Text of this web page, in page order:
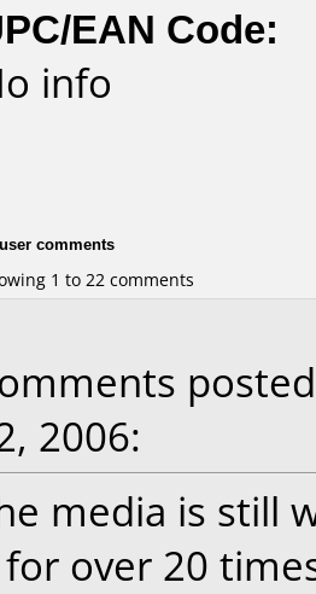
EAN Code:
info
comments
1 to 22 comments
2006:
media is still
over 20